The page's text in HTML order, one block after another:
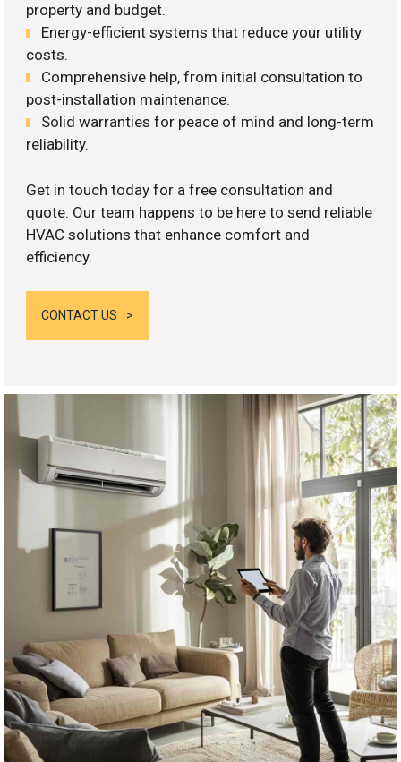
property and budget.
Energy-efficient systems that reduce your utility
costs.
Comprehensive help, from initial consultation to
post-installation maintenance.
Solid warranties for peace of mind and long-term
reliability.
Get in touch today for a free consultation and
quote. Our team happens to be here to send reliable
HVAC solutions that enhance comfort and
efficiency.
CONTACT US